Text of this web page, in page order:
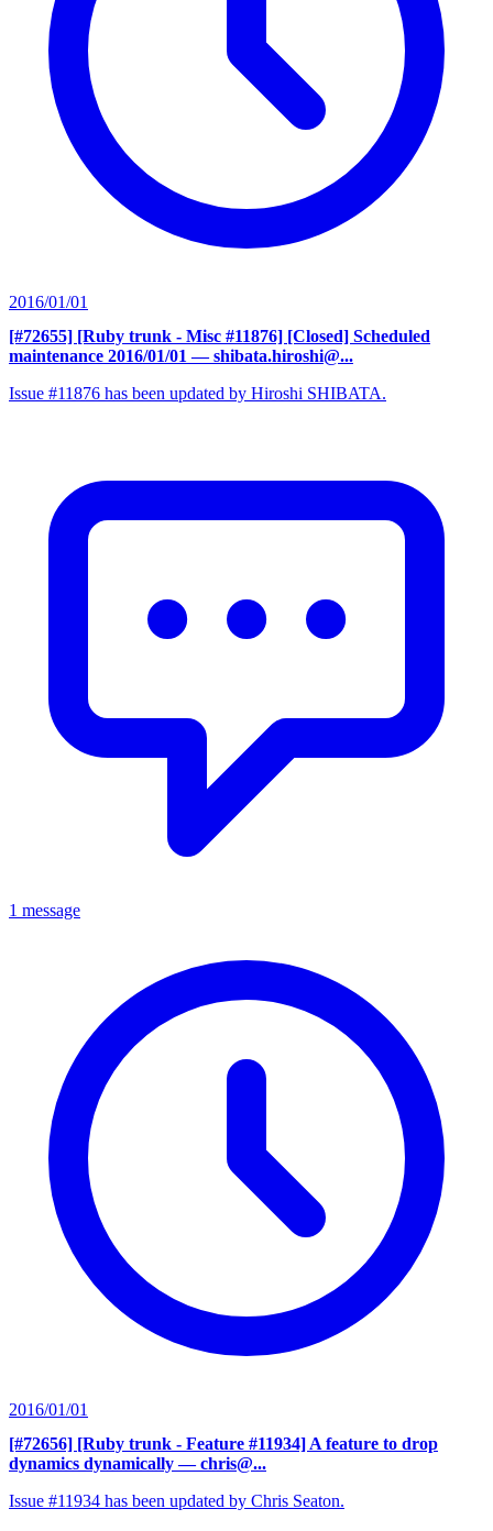
2016/01/01
[#72655] [Ruby trunk - Misc #11876] [Closed] Scheduled
maintenance 2016/01/01 — shibata.hiroshi@...
Issue #11876 has been updated by Hiroshi SHIBATA.
1 message
2016/01/01
[#72656] [Ruby trunk - Feature #11934] A feature to drop
dynamics dynamically — chris@...
Issue #11934 has been updated by Chris Seaton.